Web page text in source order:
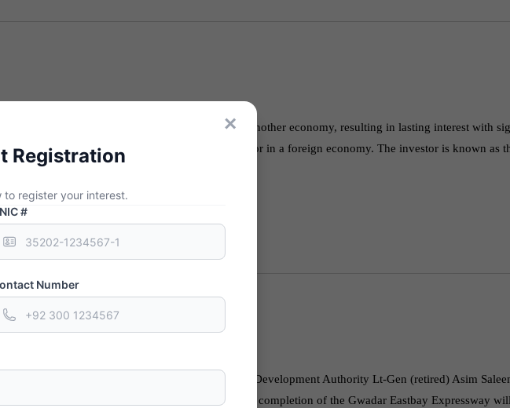
investment by an investor in an enterprise in another economy, resulting in lasting interest with
or setting up of business operations by the investor in a foreign economy. The investor is known as
the development of Gwadar. Chairman Gwadar Development Authority Lt-Gen (retired) Asim
in October 2021. Analysts believe that the completion of the Gwadar Eastbay Expressway
×
Registration
to register your interest.
#
Number